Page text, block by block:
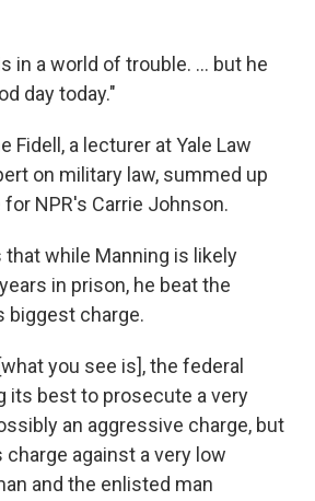
in a world of trouble. ... but he
day today."
Fidell, a lecturer at Yale Law
on military law, summed up
NPR's Carrie Johnson.
that while Manning is likely
in prison, he beat the
biggest charge.
you see is], the federal
its best to prosecute a very
an aggressive charge, but
against a very low
and the enlisted man